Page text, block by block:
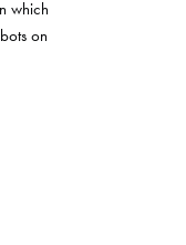
which
on